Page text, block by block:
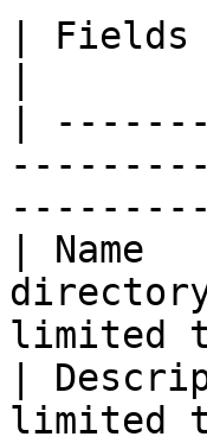
|
|
|
limited
|
limited